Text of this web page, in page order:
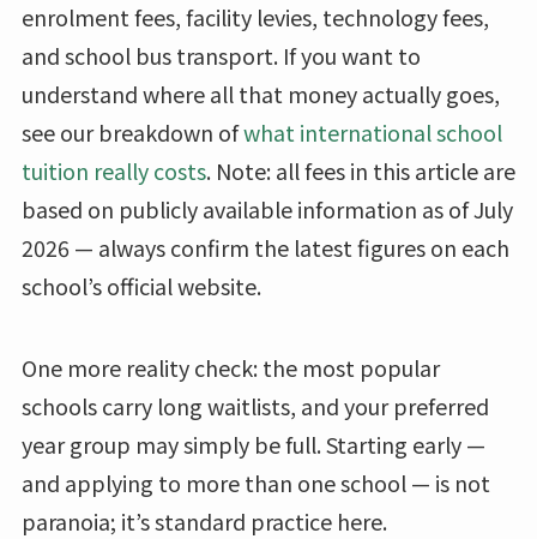
enrolment fees, facility levies, technology fees,
and school bus transport. If you want to
understand where all that money actually goes,
see our breakdown ofwhat international school
tuition really costs. Note: all fees in this article are
based on publicly available information as of July
2026 — always confirm the latest figures on each
school’s official website.
One more reality check: the most popular
schools carry long waitlists, and your preferred
year group may simply be full. Starting early —
and applying to more than one school — is not
paranoia; it’s standard practice here.